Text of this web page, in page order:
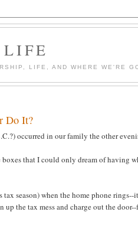
LIFE, AND WHERE WE'RE
Do It?
occurred in our family the other
that I could only dream of having
season) when the home phone
up the tax mess and charge out the